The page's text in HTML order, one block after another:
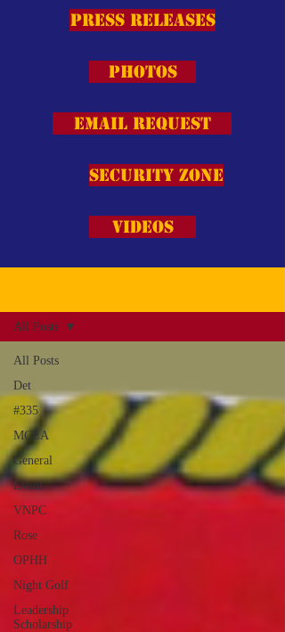
Press Releases
Photos
Email Request
Security Zone
Videos
All Posts
Det
#335
MCLA
General
Event
VNPC
Rose
OPHH
Night Golf
Leadership
Scholarship
All Posts